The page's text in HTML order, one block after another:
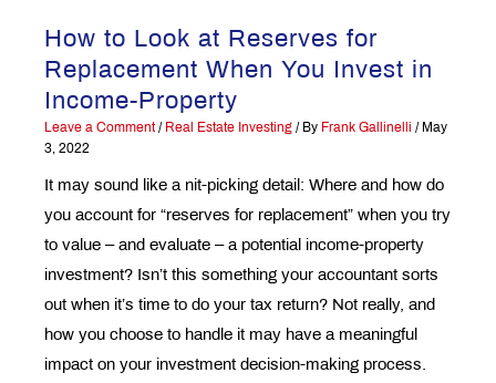
How to Look at Reserves for
Replacement When You Invest in
Income-Property
Leave a Comment / Real Estate Investing / By Frank Gallinelli / May
3, 2022
It may sound like a nit-picking detail: Where and how do
you account for “reserves for replacement” when you try
to value – and evaluate – a potential income-property
investment? Isn’t this something your accountant sorts
out when it’s time to do your tax return? Not really, and
how you choose to handle it may have a meaningful
impact on your investment decision-making process.